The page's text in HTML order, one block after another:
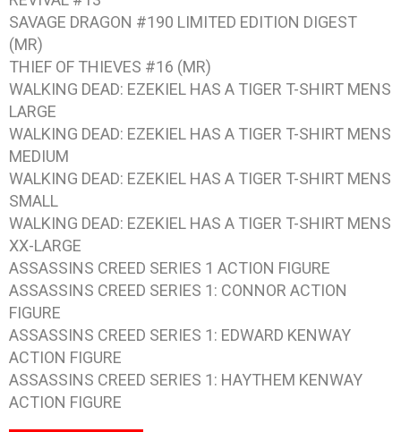
SAVAGE DRAGON #190 LIMITED EDITION DIGEST
(MR)
THIEF OF THIEVES #16 (MR)
WALKING DEAD: EZEKIEL HAS A TIGER T-SHIRT MENS
LARGE
WALKING DEAD: EZEKIEL HAS A TIGER T-SHIRT MENS
MEDIUM
WALKING DEAD: EZEKIEL HAS A TIGER T-SHIRT MENS
SMALL
WALKING DEAD: EZEKIEL HAS A TIGER T-SHIRT MENS
XX-LARGE
ASSASSINS CREED SERIES 1 ACTION FIGURE
ASSASSINS CREED SERIES 1: CONNOR ACTION
FIGURE
ASSASSINS CREED SERIES 1: EDWARD KENWAY
ACTION FIGURE
ASSASSINS CREED SERIES 1: HAYTHEM KENWAY
ACTION FIGURE